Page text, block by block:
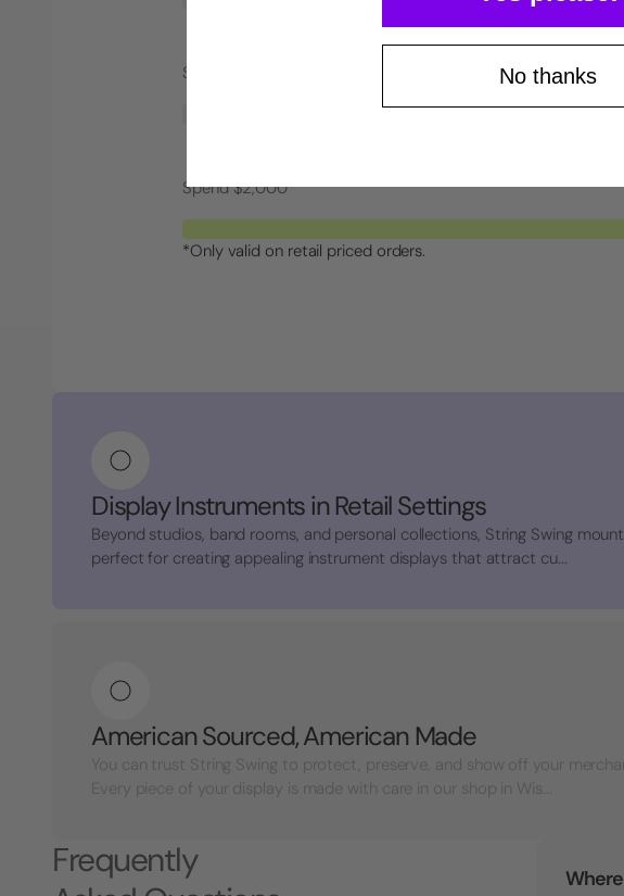
Spend $1,000
Spend $2,000
*Only valid on retail priced orders.
Display Instruments in Retail Settings
Beyond studios, band rooms, and personal collections, String Swing
perfect for creating appealing instrument displays that attract cu...
American Sourced, American Made
You can trust String Swing to protect, preserve, and show off your
Every piece of your display is made with care in our shop in Wis...
Frequently
No thanks